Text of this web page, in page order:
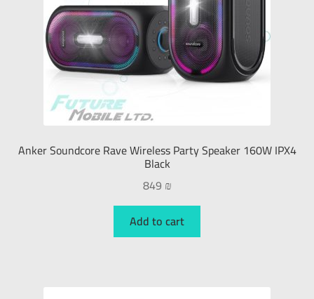
Anker Soundcore Rave Wireless Party Speaker 160W IPX4
Black
849 ₪
Add to cart